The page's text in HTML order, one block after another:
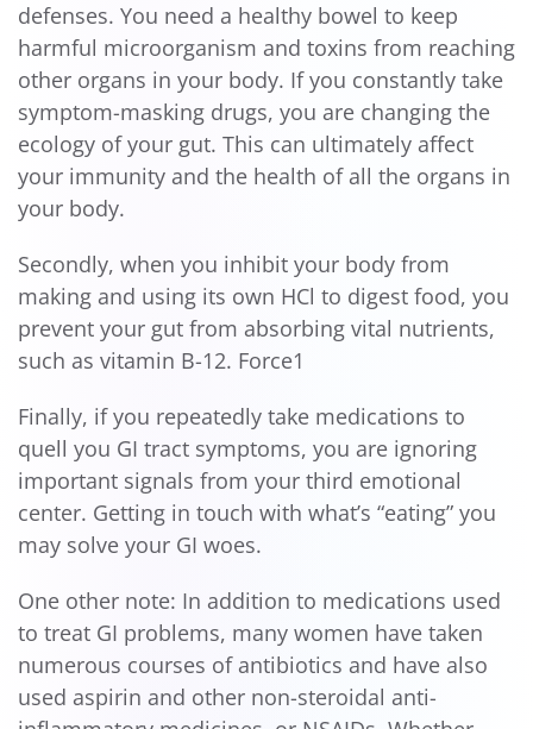
defenses. You need a healthy bowel to keep
harmful microorganism and toxins from reaching
other organs in your body. If you constantly take
symptom-masking drugs, you are changing the
ecology of your gut. This can ultimately affect
your immunity and the health of all the organs in
your body.
Secondly, when you inhibit your body from
making and using its own HCl to digest food, you
prevent your gut from absorbing vital nutrients,
such as vitamin B-12. Force1
Finally, if you repeatedly take medications to
quell you GI tract symptoms, you are ignoring
important signals from your third emotional
center. Getting in touch with what’s “eating” you
may solve your GI woes.
One other note: In addition to medications used
to treat GI problems, many women have taken
numerous courses of antibiotics and have also
used aspirin and other non-steroidal anti-